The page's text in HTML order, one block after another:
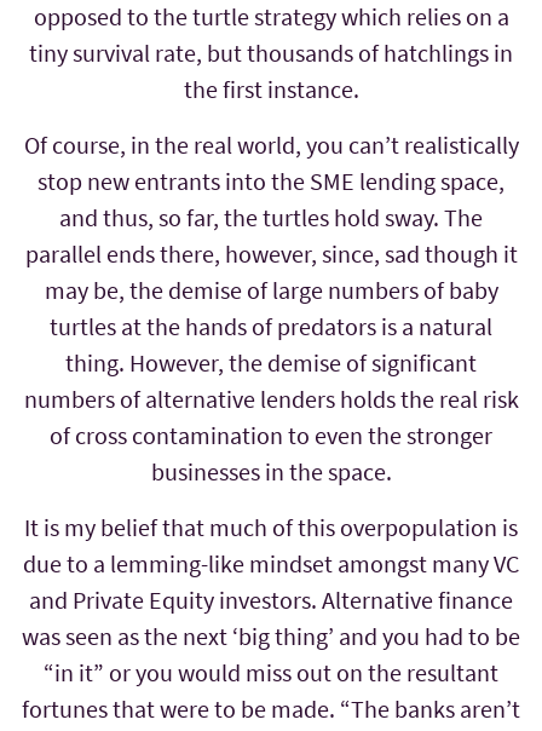
opposed to the turtle strategy which relies on a
tiny survival rate, but thousands of hatchlings in
the first instance.
Of course, in the real world, you can’t realistically
stop new entrants into the SME lending space,
and thus, so far, the turtles hold sway. The
parallel ends there, however, since, sad though it
may be, the demise of large numbers of baby
turtles at the hands of predators is a natural
thing. However, the demise of significant
numbers of alternative lenders holds the real risk
of cross contamination to even the stronger
businesses in the space.
It is my belief that much of this overpopulation is
due to a lemming-like mindset amongst many VC
and Private Equity investors. Alternative finance
was seen as the next ‘big thing’ and you had to be
“in it” or you would miss out on the resultant
fortunes that were to be made. “The banks aren’t